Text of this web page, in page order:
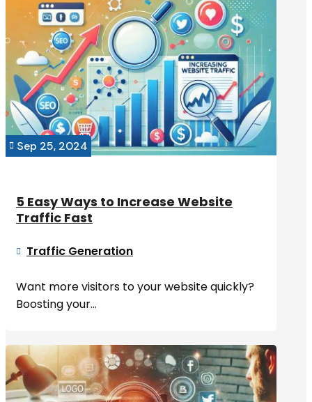
 Sep 25, 2024
5 Easy Ways to Increase Website
Traffic Fast
 Traffic Generation
Want more visitors to your website quickly?
Boosting your...